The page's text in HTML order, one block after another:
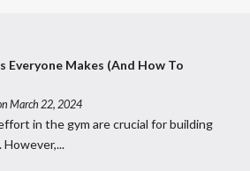
Everyone Makes (And How To
March 22, 2024
in the gym are crucial for building